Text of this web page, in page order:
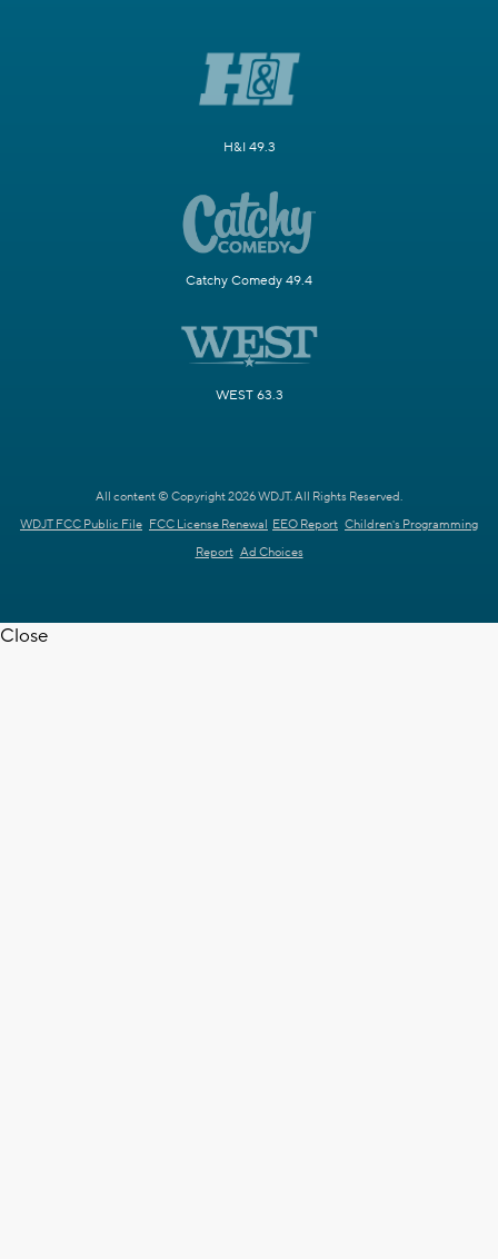
H&I 49.3
Catchy Comedy 49.4
WEST 63.3
All content © Copyright 2026 WDJT. All Rights Reserved.
WDJT FCC Public File FCC License Renewal EEO Report Children's Programming
Report Ad Choices
Close